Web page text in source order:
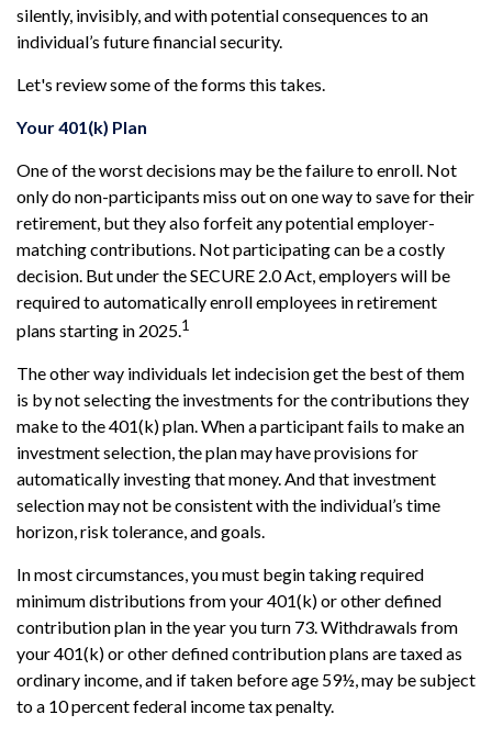
silently, invisibly, and with potential consequences to an
individual’s future financial security.
Let's review some of the forms this takes.
Your 401(k) Plan
One of the worst decisions may be the failure to enroll. Not
only do non-participants miss out on one way to save for their
retirement, but they also forfeit any potential employer-
matching contributions. Not participating can be a costly
decision. But under the SECURE 2.0 Act, employers will be
required to automatically enroll employees in retirement
plans starting in 2025.1
The other way individuals let indecision get the best of them
is by not selecting the investments for the contributions they
make to the 401(k) plan. When a participant fails to make an
investment selection, the plan may have provisions for
automatically investing that money. And that investment
selection may not be consistent with the individual’s time
horizon, risk tolerance, and goals.
In most circumstances, you must begin taking required
minimum distributions from your 401(k) or other defined
contribution plan in the year you turn 73. Withdrawals from
your 401(k) or other defined contribution plans are taxed as
ordinary income, and if taken before age 59½, may be subject
to a 10 percent federal income tax penalty.